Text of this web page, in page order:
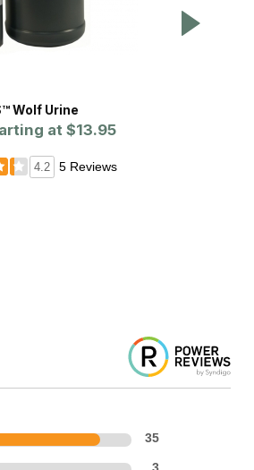
Wolf Urine
at $13.95
4.2 5 Reviews
35